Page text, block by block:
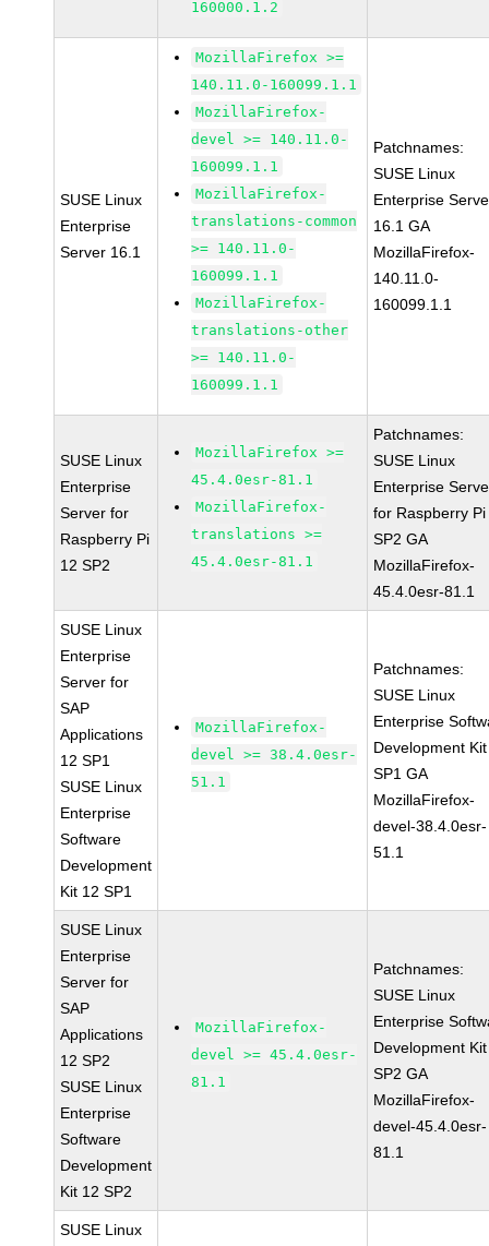
160000.1.2
SUSE Linux
Enterprise
Server 16.1
MozillaFirefox >=
140.11.0-160099.1.1
MozillaFirefox-
devel >= 140.11.0-
160099.1.1
MozillaFirefox-
translations-common
>= 140.11.0-
160099.1.1
MozillaFirefox-
translations-other
>= 140.11.0-
160099.1.1
Patchnames:
SUSE Linux
Enterprise
16.1 GA
MozillaFirefox-
140.11.0-
160099.1.1
SUSE Linux
Enterprise
Server for
Raspberry Pi
12 SP2
MozillaFirefox >=
45.4.0esr-81.1
MozillaFirefox-
translations >=
45.4.0esr-81.1
Patchnames:
SUSE Linux
Enterprise
for Raspberry
SP2 GA
MozillaFirefox-
45.4.0esr-81.1
SUSE Linux
Enterprise
Server for
SAP
Applications
12 SP1
SUSE Linux
Enterprise
Software
Development
Kit 12 SP1
MozillaFirefox-
devel >= 38.4.0esr-
51.1
Patchnames:
SUSE Linux
Enterprise
Development
SP1 GA
MozillaFirefox-
devel-38.4.0esr-
51.1
SUSE Linux
Enterprise
Server for
SAP
Applications
12 SP2
SUSE Linux
Enterprise
Software
Development
Kit 12 SP2
MozillaFirefox-
devel >= 45.4.0esr-
81.1
Patchnames:
SUSE Linux
Enterprise
Development
SP2 GA
MozillaFirefox-
devel-45.4.0esr-
81.1
SUSE Linux